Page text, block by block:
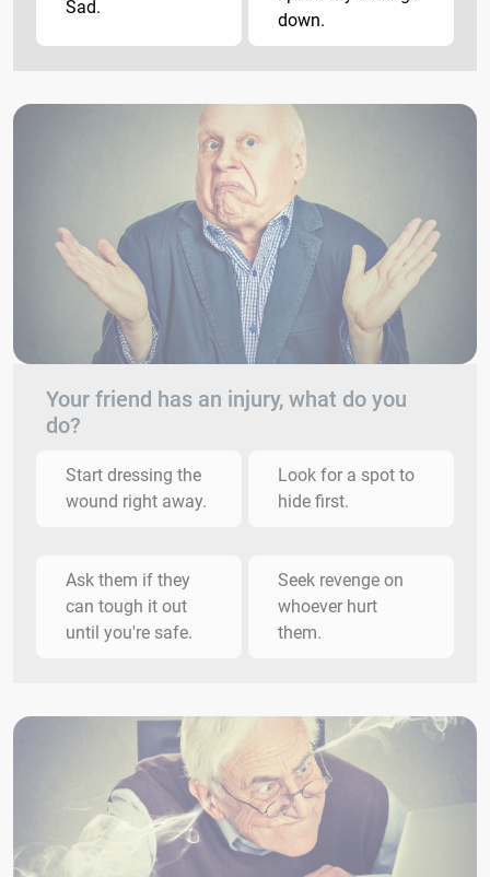
Sad.
down.
Your friend has an injury, what do you
do?
Start dressing the
wound right away.
Look for a spot to
hide first.
Ask them if they
can tough it out
until you're safe.
Seek revenge on
whoever hurt
them.